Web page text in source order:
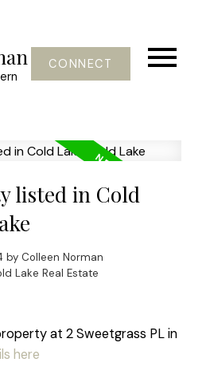
CONNECT
listed in Cold
by Colleen Norman
Lake Real Estate
at 2 Sweetgrass PL in
here